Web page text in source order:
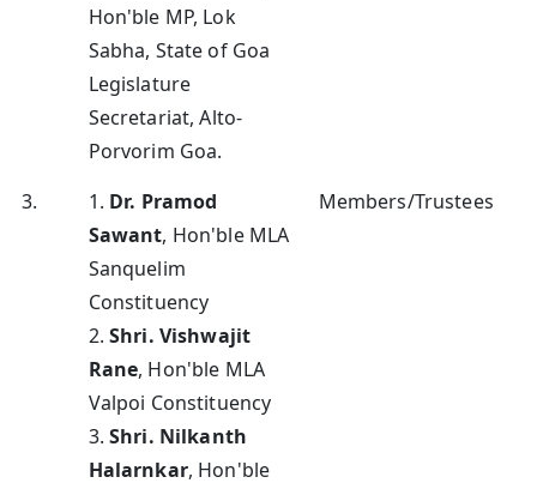
Hon'ble MP, Lok
Sabha, State of Goa
Legislature
Secretariat, Alto-
Porvorim Goa.
3. 1. Dr. Pramod
Sawant, Hon'ble MLA
Sanquelim
Constituency
2. Shri. Vishwajit
Rane, Hon'ble MLA
Valpoi Constituency
3. Shri. Nilkanth
Halarnkar, Hon'ble
Members/Trustees